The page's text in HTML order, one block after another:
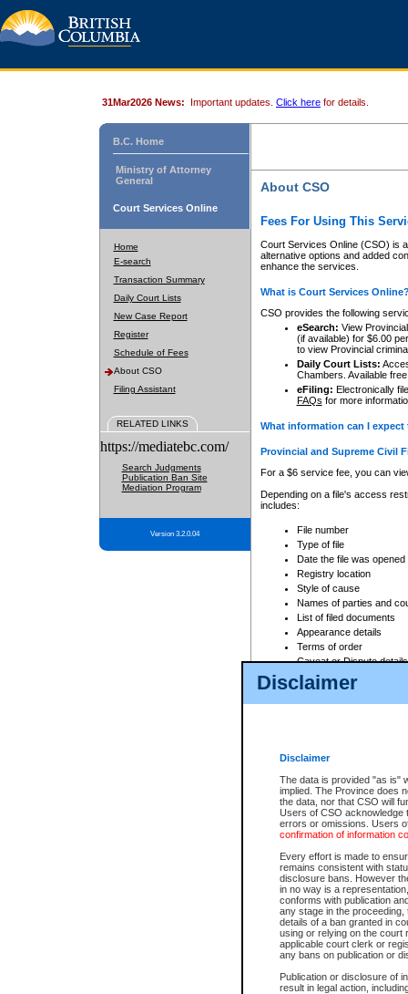
Disclaimer
Disclaimer
The data is provided "as is"
implied. The Province does
the data, nor that CSO will
Users of CSO acknowledge
errors or omissions. Users
confirmation of information
Every effort is made to
remains consistent with
disclosure bans. However
in no way is a
conforms with publication
any stage in the
details of a ban granted in
using or relying on the court
applicable court clerk or
any bans on publication or
Publication or disclosure of
result in legal action,
31Mar2026 News: Important updates. Click here for details.
B.C. Home
Ministry of Attorney
General
Court Services Online
Home
E-search
Transaction Summary
Daily Court Lists
New Case Report
Register
Schedule of Fees
About CSO
Filing Assistant
RELATED LINKS
https://mediatebc.com/
Search Judgments
Publication Ban Site
Mediation Program
Version 3.2.0.04
About CSO
Fees For Using This
Court Services Online (CSO) is
alternative options and added
enhance the services.
What is Court Services
CSO provides the following
eSearch: View
(if available) for $6.00
to view Provincial
Daily Court Lists:
Chambers. Available
eFiling: Electronically
FAQs for more
What information can I
Provincial and Supreme Civil
For a $6 service fee, you can
Depending on a file's access
includes:
File number
Type of file
Date the file was opened
Registry location
Style of cause
Names of parties and
List of filed documents
Appearance details
Terms of order
Caveat or Dispute details
Access is based on publicly
For a $6 service fee, you can
Depending on a file's access
File number
Date the file was opened
Style of cause
Names of parties and
List of filed documents
Court appearance details
Chamber appearance
Disposition
Provincial Traffic and